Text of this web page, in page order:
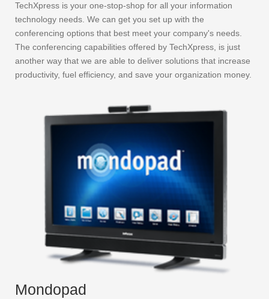
TechXpress is your one-stop-shop for all your information
technology needs. We can get you set up with the
conferencing options that best meet your company's needs.
The conferencing capabilities offered by TechXpress, is just
another way that we are able to deliver solutions that increase
productivity, fuel efficiency, and save your organization money.
Mondopad